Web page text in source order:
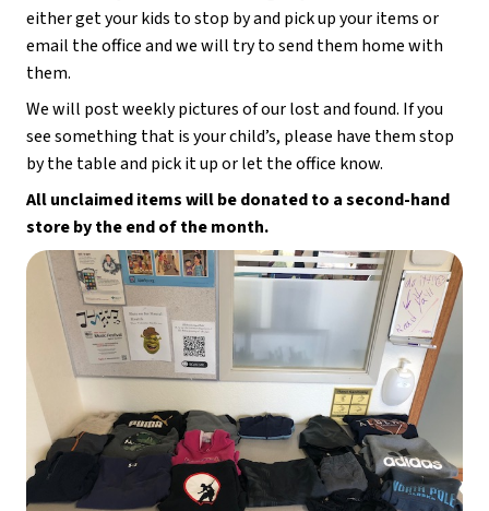
either get your kids to stop by and pick up your items or
email the office and we will try to send them home with
them.
We will post weekly pictures of our lost and found. If you
see something that is your child’s, please have them stop
by the table and pick it up or let the office know.
All unclaimed items will be donated to a second-hand
store by the end of the month.